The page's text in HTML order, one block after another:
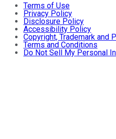
Terms of Use
Privacy Policy
Disclosure Policy
Accessibility Policy
Copyright, Trademark and
Terms and Conditions
Do Not Sell My Personal